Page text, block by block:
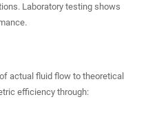
Laboratory testing shows
actual fluid flow to theoretical
efficiency through: